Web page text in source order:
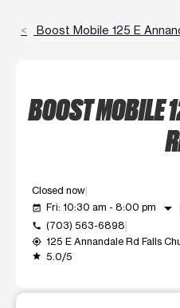
Boost Mobile 125 E
BOOST MOBILE
Closed now
event_available Fri: 10:30 am - 8:00 pm arrow_drop_down
call (703) 563-6898
my_location 125 E Annandale Rd Falls
grade 5.0/5